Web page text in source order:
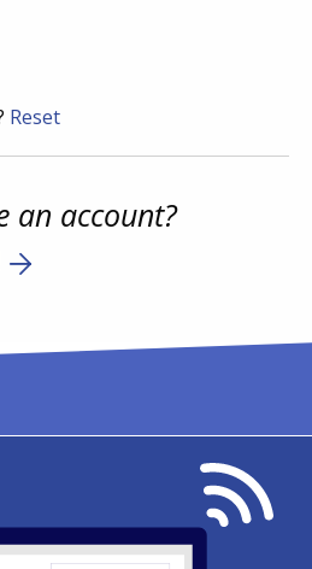
Reset
an account?